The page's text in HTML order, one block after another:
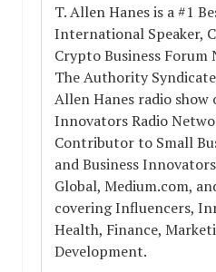
T. Allen Hanes is a #1
International Speaker,
Crypto Business Forum
The Authority
Allen Hanes radio show
Innovators Radio
Contributor to Small
and Business
Global, Medium.com,
covering Influencers,
Health, Finance,
Development.